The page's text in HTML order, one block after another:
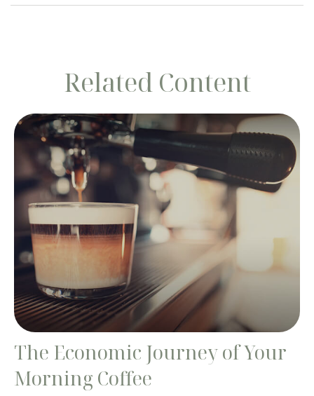
Related Content
The Economic Journey of Your
Morning Coffee